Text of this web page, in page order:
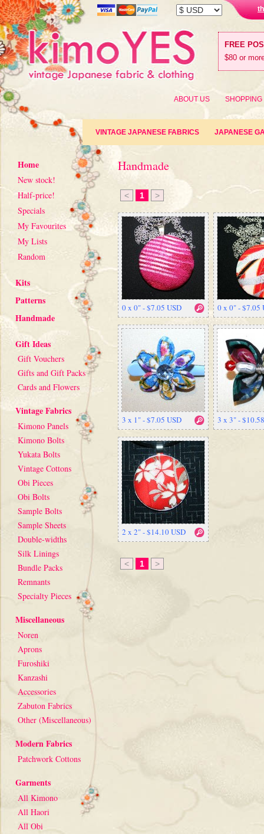
FREE
$80 or
ABOUT US SHOPPING
VINTAGE JAPANESE FABRICS JAPANESE
Home
New stock!
Half-price!
Specials
My Favourites
My Lists
Random
Kits
Patterns
Handmade
Gift Ideas
Gift Vouchers
Gifts and Gift Packs
Cards and Flowers
Vintage Fabrics
Kimono Panels
Kimono Bolts
Yukata Bolts
Vintage Cottons
Obi Pieces
Obi Bolts
Sample Bolts
Sample Sheets
Double-widths
Silk Linings
Bundle Packs
Remnants
Specialty Pieces
Miscellaneous
Noren
Aprons
Furoshiki
Kanzashi
Accessories
Zabuton Fabrics
Other (Miscellaneous)
Modern Fabrics
Patchwork Cottons
Garments
All Kimono
All Haori
All Obi
Handmade
< 1 >
0 x 0" - $7.05 USD 0 x 0" - $7.05
3 x 1" - $7.05 USD 3 x 3" -
2 x 2" - $14.10 USD
< 1 >